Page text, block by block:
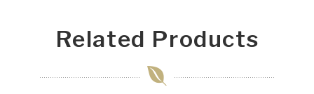
Related Products